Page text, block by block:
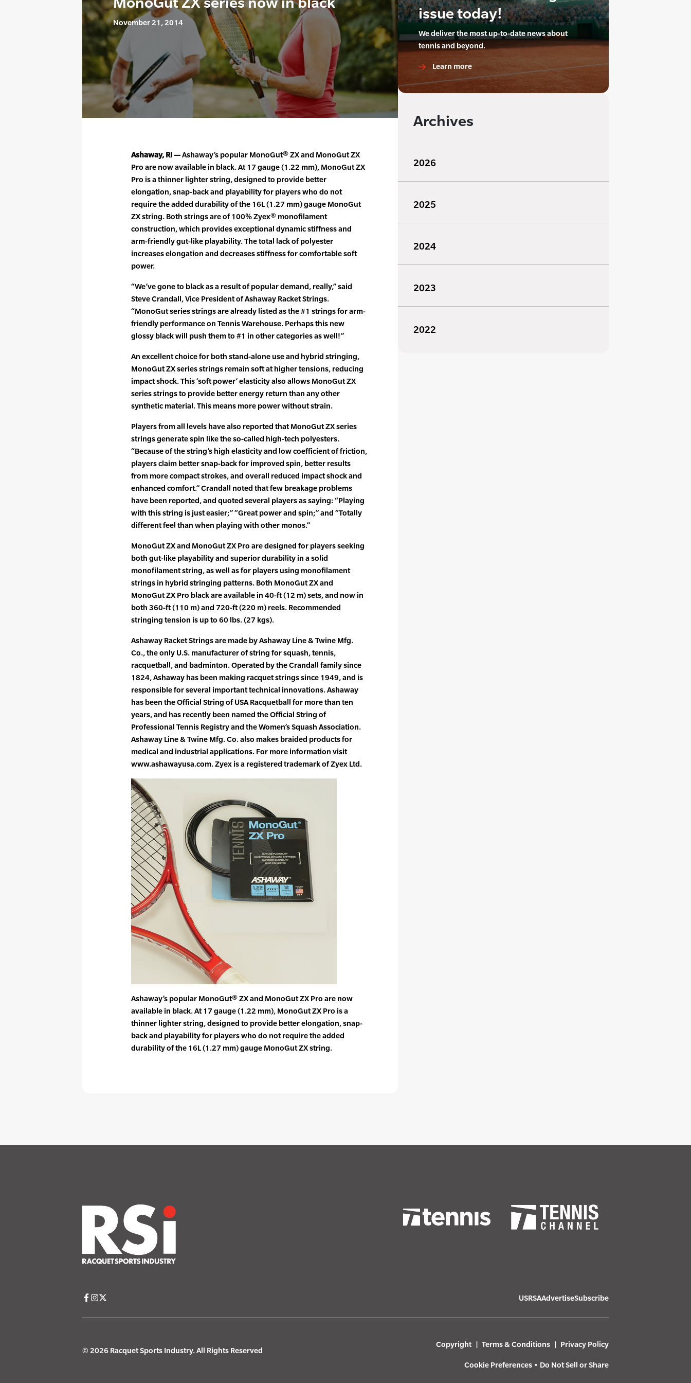
November 21, 2014
Ashaway, RI —Ashaway’s popular MonoGut® ZX and MonoGut ZX
Pro are now available in black. At 17 gauge (1.22 mm), MonoGut ZX
Pro is a thinner lighter string, designed to provide better
elongation, snap-back and playability for players who do not
require the added durability of the 16L (1.27 mm) gauge MonoGut
ZX string. Both strings are of 100% Zyex® monofilament
construction, which provides exceptional dynamic stiffness and
arm-friendly gut-like playability. The total lack of polyester
increases elongation and decreases stiffness for comfortable soft
power.
“We’ve gone to black as a result of popular demand, really,” said
Steve Crandall, Vice President of Ashaway Racket Strings.
“MonoGut series strings are already listed as the #1 strings for arm-
friendly performance on Tennis Warehouse. Perhaps this new
glossy black will push them to #1 in other categories as well!”
An excellent choice for both stand-alone use and hybrid stringing,
MonoGut ZX series strings remain soft at higher tensions, reducing
impact shock. This ‘soft power’ elasticity also allows MonoGut ZX
series strings to provide better energy return than any other
synthetic material. This means more power without strain.
Players from all levels have also reported that MonoGut ZX series
strings generate spin like the so-called high-tech polyesters.
“Because of the string’s high elasticity and low coefficient of friction,
players claim better snap-back for improved spin, better results
from more compact strokes, and overall reduced impact shock and
enhanced comfort.” Crandall noted that few breakage problems
have been reported, and quoted several players as saying: “Playing
with this string is just easier;” “Great power and spin;” and “Totally
different feel than when playing with other monos.”
MonoGut ZX and MonoGut ZX Pro are designed for players seeking
both gut-like playability and superior durability in a solid
monofilament string, as well as for players using monofilament
strings in hybrid stringing patterns. Both MonoGut ZX and
MonoGut ZX Pro black are available in 40-ft (12 m) sets, and now in
both 360-ft (110 m) and 720-ft (220 m) reels. Recommended
stringing tension is up to 60 lbs. (27 kgs).
Ashaway Racket Strings are made by Ashaway Line & Twine Mfg.
Co., the only U.S. manufacturer of string for squash, tennis,
racquetball, and badminton. Operated by the Crandall family since
1824, Ashaway has been making racquet strings since 1949, and is
responsible for several important technical innovations. Ashaway
has been the Official String of USA Racquetball for more than ten
years, and has recently been named the Official String of
Professional Tennis Registry and the Women’s Squash Association.
Ashaway Line & Twine Mfg. Co. also makes braided products for
medical and industrial applications. For more information visit
www.ashawayusa.com. Zyex is a registered trademark of Zyex Ltd.
Ashaway’s popular MonoGut® ZX and MonoGut ZX Pro are now
available in black. At 17 gauge (1.22 mm), MonoGut ZX Pro is a
thinner lighter string, designed to provide better elongation, snap-
back and playability for players who do not require the added
durability of the 16L (1.27 mm) gauge MonoGut ZX string.
issue today!
We deliver the most up-to-date news about
tennis and beyond.
Learn more
Archives
2026
2025
2024
2023
2022
USRSAAdvertiseSubscribe
© 2026 Racquet Sports Industry. All Rights Reserved
Copyright Terms & Conditions Privacy Policy
Cookie Preferences • Do Not Sell or Share